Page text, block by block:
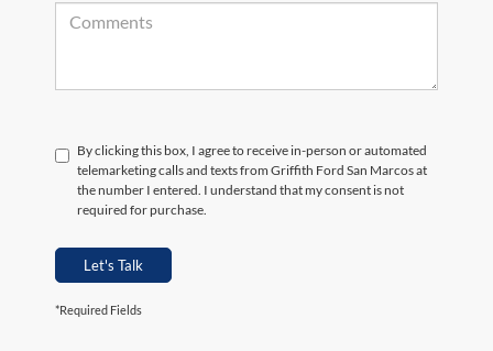
By clicking this box, I agree to receive in-person or automated
telemarketing calls and texts from Griffith Ford San Marcos at
the number I entered. I understand that my consent is not
required for purchase.
Let's Talk
*Required Fields